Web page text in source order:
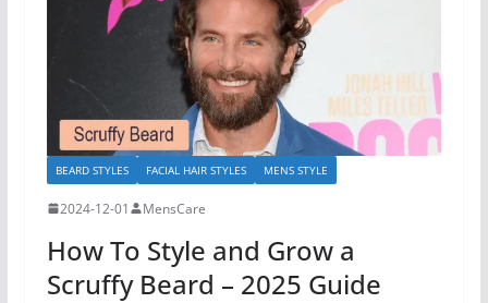
BEARD STYLES FACIAL HAIR STYLES MENS STYLE
2024-12-01 MensCare
How To Style and Grow a
Scruffy Beard – 2025 Guide